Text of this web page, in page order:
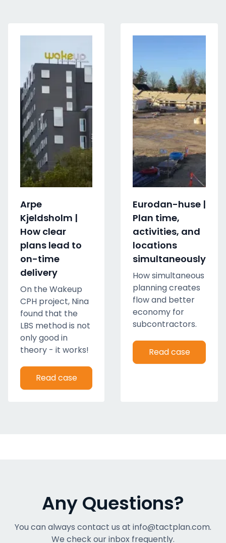
Arpe
Kjeldsholm |
How clear
plans lead to
on-time
delivery
On the Wakeup
CPH project, Nina
found that the
LBS method is not
only good in
theory - it works!
Read case
Eurodan-huse |
Plan time,
activities, and
locations
simultaneously
How simultaneous
planning creates
flow and better
economy for
subcontractors.
Read case
Any Questions?
You can always contact us at info@tactplan.com.
We check our inbox frequently.